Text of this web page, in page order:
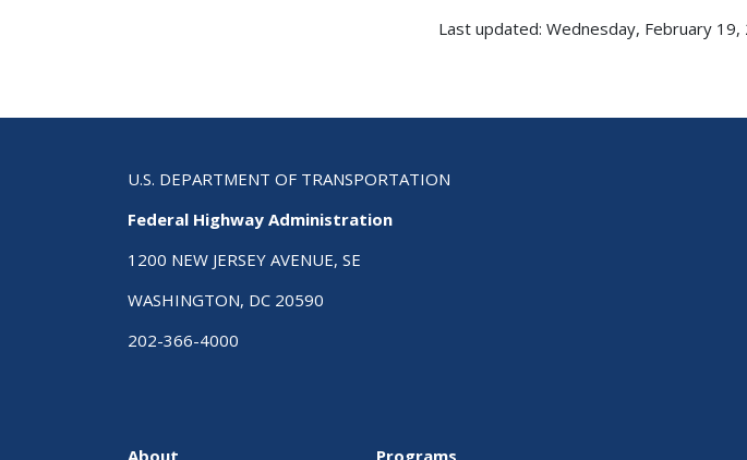
Last updated: Wednesday, February 19,
U.S. DEPARTMENT OF TRANSPORTATION
Federal Highway Administration
1200 NEW JERSEY AVENUE, SE
WASHINGTON, DC 20590
202-366-4000